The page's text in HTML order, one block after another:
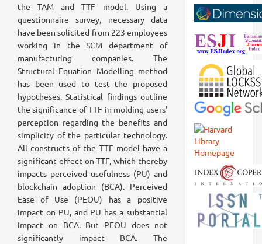
the TAM and TTF model. Using a
questionnaire survey, necessary data
have been solicited from 223 employees
working in the SCM department of
manufacturing companies. The
Structural Equation Modelling method
has been used to test the proposed
hypotheses. Statistical findings outline
the significance of TTF in molding users’
perception regarding the benefits and
simplicity of the particular technology.
All constructs of the TTF model have a
significant effect on TTF, which thereby
impacts perceived usefulness (PU) and
blockchain adoption (BCA). Perceived
Ease of Use (PEOU) has a positive
impact on PU, and PU has a substantial
impact on BCA. But PEOU does not
significantly impact BCA. The